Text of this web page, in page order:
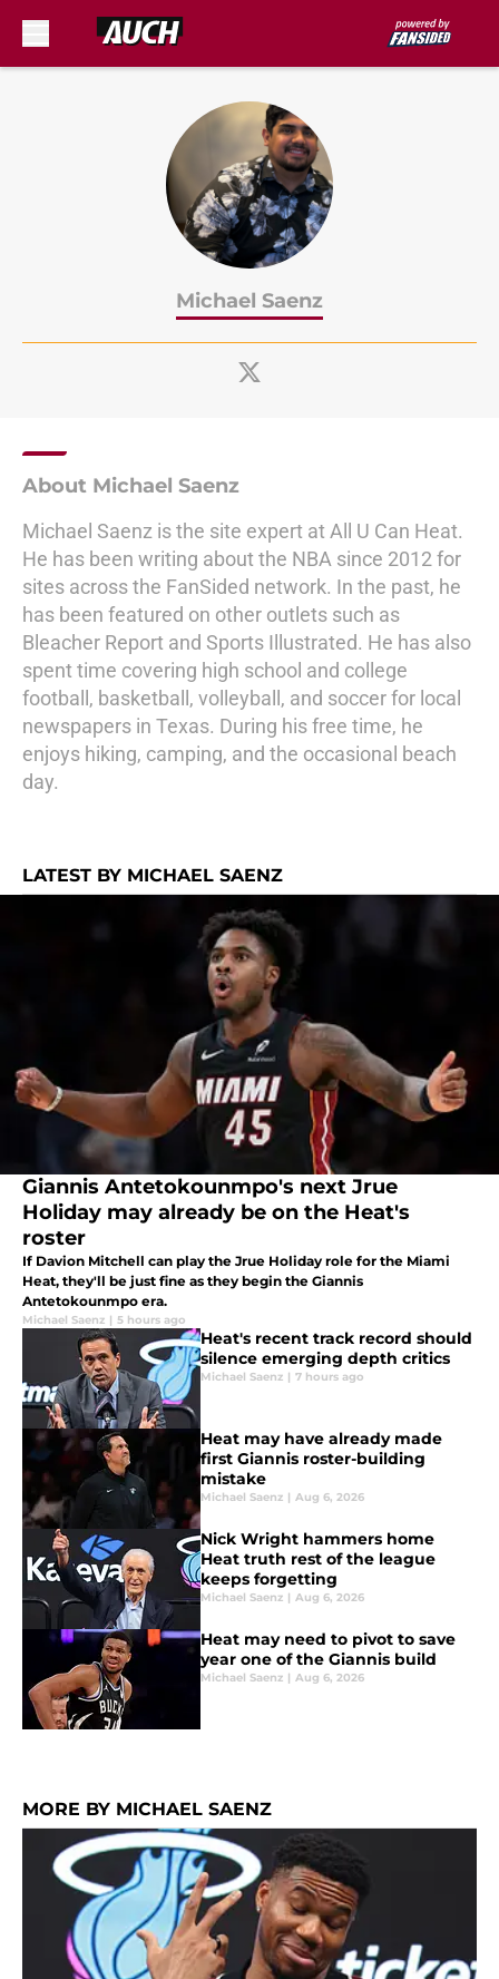
Michael Saenz
About Michael Saenz
Michael Saenz is the site expert at All U Can Heat.
He has been writing about the NBA since 2012 for
sites across the FanSided network. In the past, he
has been featured on other outlets such as
Bleacher Report and Sports Illustrated. He has also
spent time covering high school and college
football, basketball, volleyball, and soccer for local
newspapers in Texas. During his free time, he
enjoys hiking, camping, and the occasional beach
day.
LATEST BY MICHAEL SAENZ
Giannis Antetokounmpo's next Jrue
Holiday may already be on the Heat's
roster
If Davion Mitchell can play the Jrue Holiday role for the Miami
Heat, they'll be just fine as they begin the Giannis
Antetokounmpo era.
Michael Saenz | 5 hours ago
Heat's recent track record should
silence emerging depth critics
Michael Saenz | 7 hours ago
Heat may have already made
first Giannis roster-building
mistake
Michael Saenz | Aug 6, 2026
Nick Wright hammers home
Heat truth rest of the league
keeps forgetting
Michael Saenz | Aug 6, 2026
Heat may need to pivot to save
year one of the Giannis build
Michael Saenz | Aug 6, 2026
MORE BY MICHAEL SAENZ